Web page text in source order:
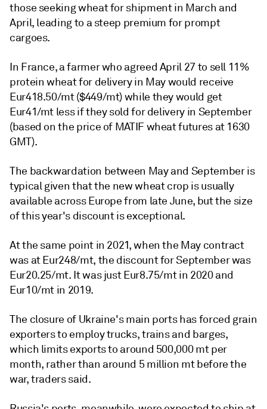
those seeking wheat for shipment in March and
April, leading to a steep premium for prompt
cargoes.
In France, a farmer who agreed April 27 to sell 11%
protein wheat for delivery in May would receive
Eur418.50/mt ($449/mt) while they would get
Eur41/mt less if they sold for delivery in September
(based on the price of MATIF wheat futures at 1630
GMT).
The backwardation between May and September is
typical given that the new wheat crop is usually
available across Europe from late June, but the size
of this year's discount is exceptional.
At the same point in 2021, when the May contract
was at Eur248/mt, the discount for September was
Eur20.25/mt. It was just Eur8.75/mt in 2020 and
Eur10/mt in 2019.
The closure of Ukraine's main ports has forced grain
exporters to employ trucks, trains and barges,
which limits exports to around 500,000 mt per
month, rather than around 5 million mt before the
war, traders said.